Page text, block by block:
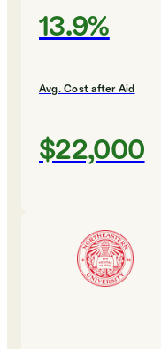
13.9%
Avg. Cost after Aid
$22,000